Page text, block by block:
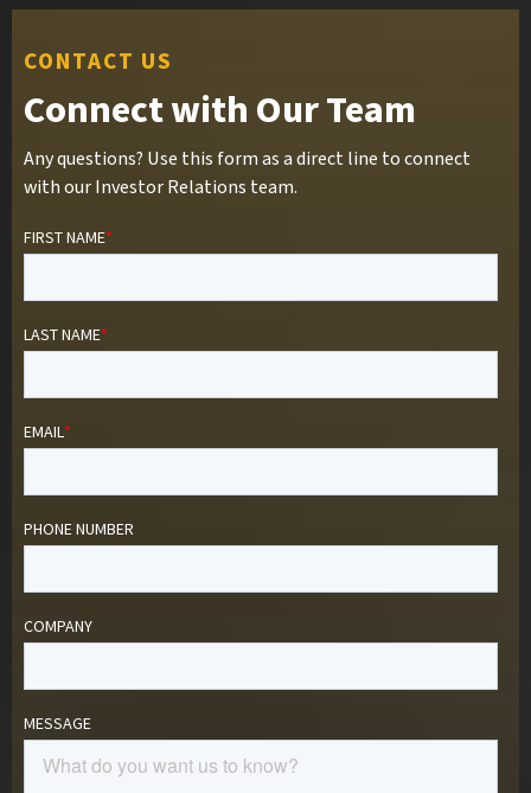
CONTACT US
Connect with Our Team
Any questions? Use this form as a direct line to connect
with our Investor Relations team.